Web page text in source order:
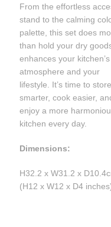
From the effortless
stand to the calming
palette, this set does
than hold your dry
enhances your kitchen’s
atmosphere and your
lifestyle. It’s time to store
smarter, cook easier,
enjoy a more
kitchen every day.
Dimensions:
H32.2 x W31.2 x
(H12 x W12 x D4